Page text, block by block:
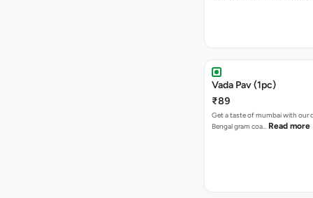
Vada Pav (1pc)
₹89
Get a taste of mumbai with our
Bengal gram coa… Read more